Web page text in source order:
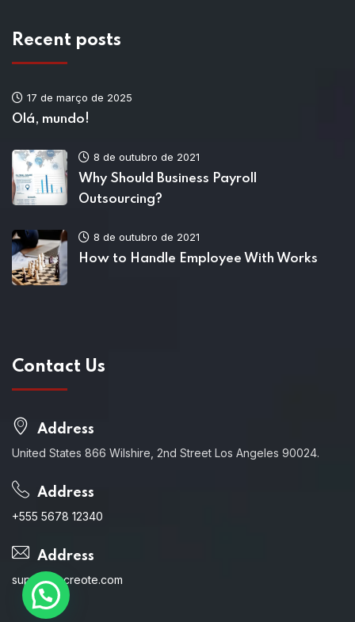
Recent posts
17 de março de 2025
Olá, mundo!
8 de outubro de 2021
Why Should Business Payroll
Outsourcing?
8 de outubro de 2021
How to Handle Employee With Works
Contact Us
Address
United States 866 Wilshire, 2nd Street Los Angeles 90024.
Address
+555 5678 12340
Address
support@creote.com